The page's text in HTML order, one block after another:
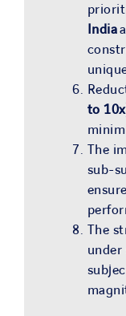
India
to 10x
The
sub-
The